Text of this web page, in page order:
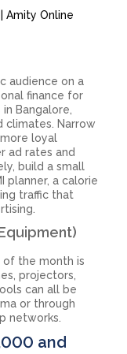
Amity Online
audience on a
finance for
Bangalore,
climates. Narrow
loyal
ad rates and
build a small
planner, a calorie
traffic that
the month is
projectors,
can all be
or through
networks.
and